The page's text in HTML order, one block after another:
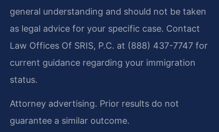
general understanding and should not be taken
as legal advice for your specific case. Contact
Law Offices Of SRIS, P.C. at (888) 437-7747 for
current guidance regarding your immigration
status.
Attorney advertising. Prior results do not
guarantee a similar outcome.